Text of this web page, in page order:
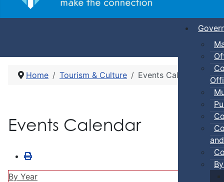
Home Tourism & Culture Events Calendar
Events Calendar
By Year